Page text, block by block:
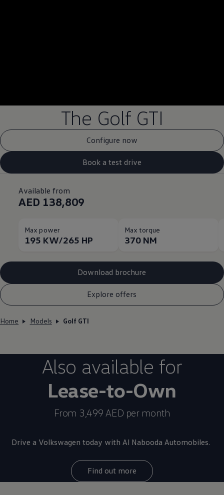
The Golf GTI
Configure now
Book a test drive
Available from
AED 138,809
Max power
195 KW/265 HP
Max torque
370 NM
Download brochure
Explore offers
Home Models Golf GTI
Also available for
Lease-to-Own
From 3,499 AED per month
Drive a Volkswagen today with Al Nabooda Automobiles.
Find out more